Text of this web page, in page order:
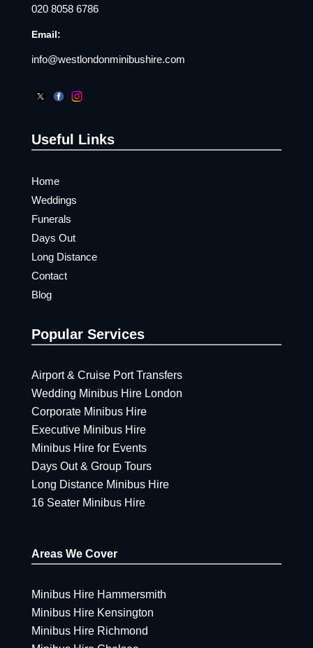
020 8058 6786
Email:
info@westlondonminibushire.com
Useful Links
Home
Weddings
Funerals
Days Out
Long Distance
Contact
Blog
Popular Services
Airport & Cruise Port Transfers
Wedding Minibus Hire London
Corporate Minibus Hire
Executive Minibus Hire
Minibus Hire for Events
Days Out & Group Tours
Long Distance Minibus Hire
16 Seater Minibus Hire
Areas We Cover
Minibus Hire Hammersmith
Minibus Hire Kensington
Minibus Hire Richmond